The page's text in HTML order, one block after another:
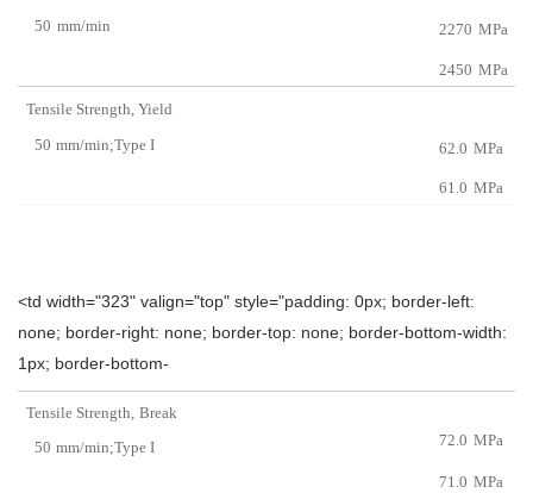
50 mm/min 2270 MPa
2450 MPa
Tensile Strength, Yield
50 mm/min;Type I 62.0 MPa
61.0 MPa
<td width="323" valign="top" style="padding: 0px; border-left:
none; border-right: none; border-top: none; border-bottom-width:
1px; border-bottom-
Tensile Strength, Break
50 mm/min;Type I 72.0 MPa
71.0 MPa